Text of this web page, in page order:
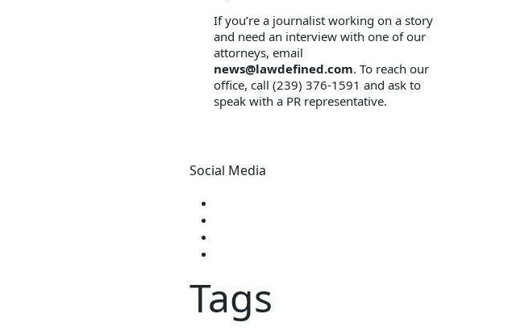
If you’re a journalist working on a story
and need an interview with one of our
attorneys, email
news@lawdefined.com. To reach our
office, call (239) 376-1591 and ask to
speak with a PR representative.
Social Media
Tags